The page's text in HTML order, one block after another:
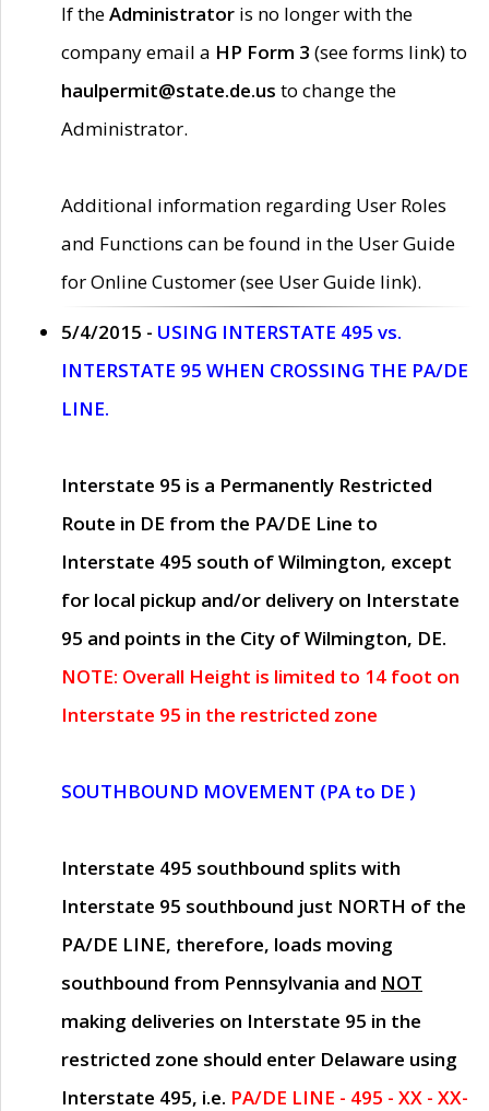
If theAdministrator is no longer with the
company email a HP Form 3 (see forms link) to
haulpermit@state.de.us to change the
Administrator.
Additional information regarding User Roles
and Functions can be found in the User Guide
for Online Customer (see User Guide link).
5/4/2015 - USING INTERSTATE 495 vs.
INTERSTATE 95 WHEN CROSSING THE PA/DE
LINE.
Interstate 95 is a Permanently Restricted
Route in DE from the PA/DE Line to
Interstate 495 south of Wilmington, except
for local pickup and/or delivery on Interstate
95 and points in the City of Wilmington, DE.
NOTE: Overall Height is limited to 14 foot on
Interstate 95 in the restricted zone
SOUTHBOUND MOVEMENT (PA to DE )
Interstate 495 southbound splits with
Interstate 95 southbound just NORTH of the
PA/DE LINE, therefore, loads moving
southbound from Pennsylvania and NOT
making deliveries on Interstate 95 in the
restricted zone should enter Delaware using
Interstate 495, i.e. PA/DE LINE - 495 - XX - XX-